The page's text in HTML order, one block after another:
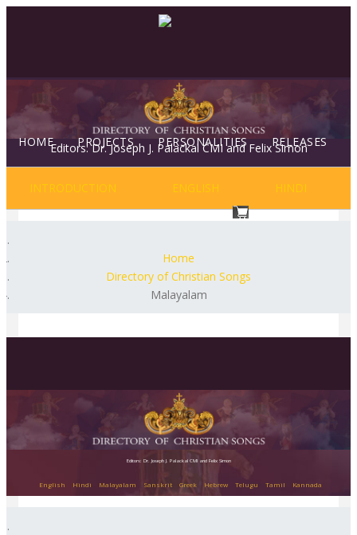
HOME PROJECTS PERSONALITIES RELEASES
NEWS & EVENTS BLOG
Editors: Dr. Joseph J. Palackal CMI and Felix Simon
INTRODUCTION ENGLISH HINDI
Home
Directory of Christian Songs
Malayalam
Editors: Dr. Joseph J. Palackal CMI and Felix Simon
English Hindi Malayalam Sanskrit Greek Hebrew Telugu Tamil Kannada